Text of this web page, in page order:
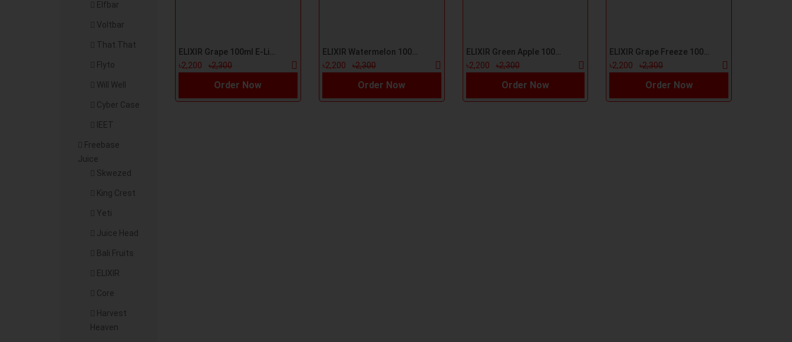
Elfbar
Voltbar
That.That
Flyto
Will Well
Cyber Case
IEET
Freebase
Juice
Skwezed
King Crest
Yeti
Juice Head
Bali Fruits
ELIXIR
Core
Harvest
Heaven
৳2,200
৳2,300
Order Now
৳2,200
৳2,300
Order Now
৳2,200
৳2,300
Order Now
৳2,200
৳2,300
Order Now